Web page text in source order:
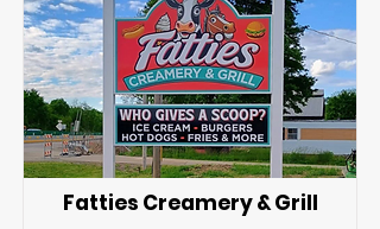
Fatties Creamery & Grill